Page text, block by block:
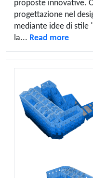
proposte innovative.
progettazione nel
mediante idee di stile
la... Read more